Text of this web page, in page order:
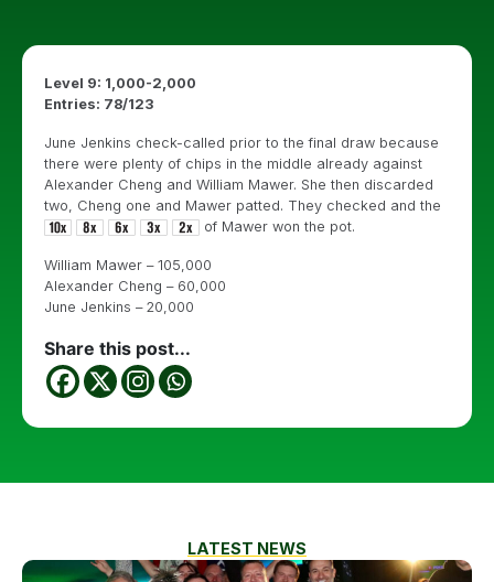
Level 9: 1,000-2,000
Entries: 78/123
June Jenkins check-called prior to the final draw because
there were plenty of chips in the middle already against
Alexander Cheng and William Mawer. She then discarded
two, Cheng one and Mawer patted. They checked and the
of Mawer won the pot.
William Mawer – 105,000
Alexander Cheng – 60,000
June Jenkins – 20,000
Share this post...
LATEST NEWS